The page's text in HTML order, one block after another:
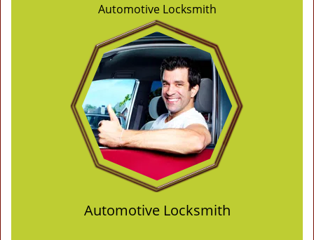
Automotive Locksmith
Automotive Locksmith